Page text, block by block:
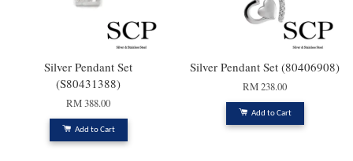
Silver Pendant Set
(S80431388)
RM 388.00
Add to Cart
Silver Pendant Set (80406908)
RM 238.00
Add to Cart